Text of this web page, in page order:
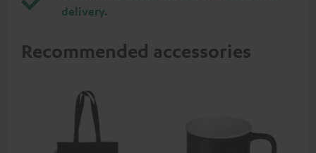
delivery.
Recommended accessories